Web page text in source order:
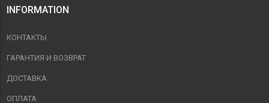
INFORMATION
КОНТАКТЫ
ГАРАНТИЯ И ВОЗВРАТ
ДОСТАВКА
ОПЛАТА